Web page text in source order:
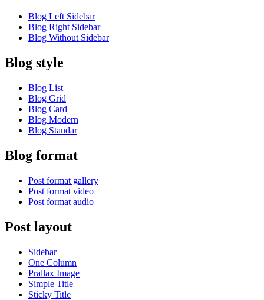
Blog Left Sidebar
Blog Right Sidebar
Blog Without Sidebar
Blog style
Blog List
Blog Grid
Blog Card
Blog Modern
Blog Standar
Blog format
Post format gallery
Post format video
Post format audio
Post layout
Sidebar
One Column
Prallax Image
Simple Title
Sticky Title